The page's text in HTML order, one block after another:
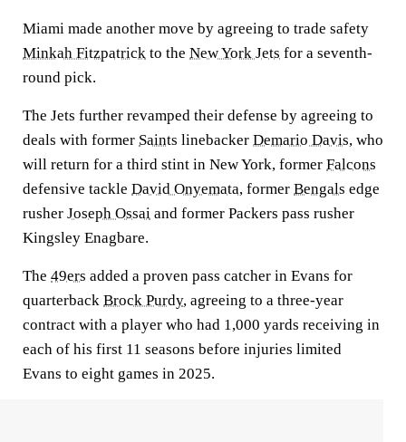
Miami made another move by agreeing to trade safety
Minkah Fitzpatrick to the New York Jets for a seventh-
round pick.
The Jets further revamped their defense by agreeing to
deals with former Saints linebacker Demario Davis, who
will return for a third stint in New York, former Falcons
defensive tackle David Onyemata, former Bengals edge
rusher Joseph Ossai and former Packers pass rusher
Kingsley Enagbare.
The 49ers added a proven pass catcher in Evans for
quarterback Brock Purdy, agreeing to a three-year
contract with a player who had 1,000 yards receiving in
each of his first 11 seasons before injuries limited
Evans to eight games in 2025.